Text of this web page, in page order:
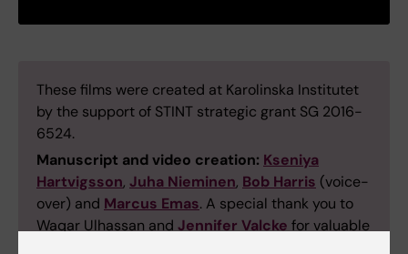
These films were created at Karolinska Institutet
by the support of STINT strategic grant SG 2016-
6524.
Manuscript and video creation: Kseniya
Hartvigsson, Juha Nieminen, Bob Harris (voice-
over) and Marcus Emas. A special thank you to
Waqar Ulhassan and Jennifer Valcke for valuable